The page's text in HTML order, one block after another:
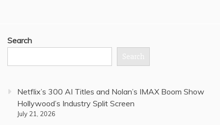
Search
Search
Netflix’s 300 AI Titles and Nolan’s IMAX Boom Show
Hollywood’s Industry Split Screen
July 21, 2026